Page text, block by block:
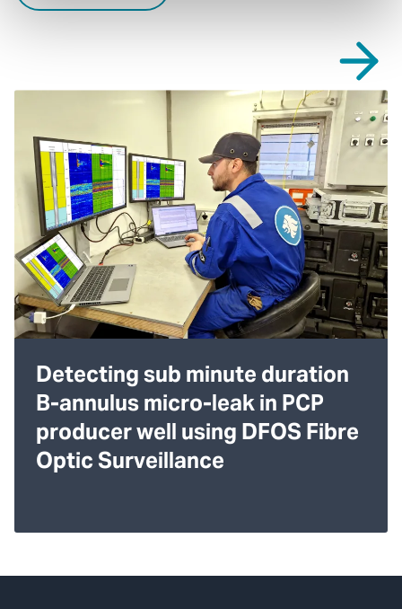
Detecting sub minute duration
B-annulus micro-leak in PCP
producer well using DFOS Fibre
Optic Surveillance